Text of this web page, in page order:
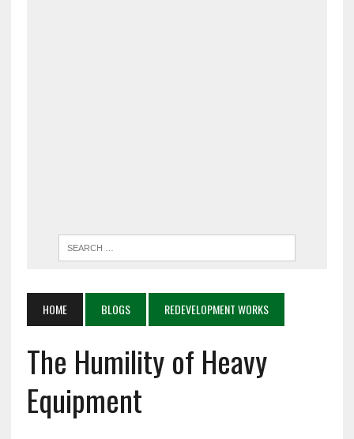
HOME BLOGS REDEVELOPMENT WORKS
The Humility of Heavy
Equipment